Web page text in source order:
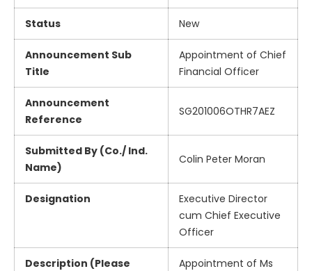
Status New
Announcement Sub
Title
Appointment of Chief
Financial Officer
Announcement
Reference
SG201006OTHR7AEZ
Submitted By (Co./ Ind.
Name)
Colin Peter Moran
Designation
Executive Director
cum Chief Executive
Officer
Description (Please
Appointment of Ms